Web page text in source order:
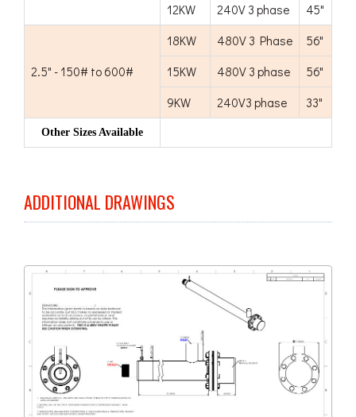
12KW
240V 3 phase 45"
2.5" - 150# to 600#
18KW 480V 3 Phase 56"
15KW
480V 3 phase 56"
9KW
240V3 phase 33"
Other Sizes Available
ADDITIONAL DRAWINGS